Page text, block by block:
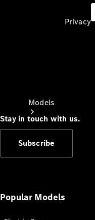
Models
New Models
Privacy
Stay in touch with us.
Subscribe
Popular Models